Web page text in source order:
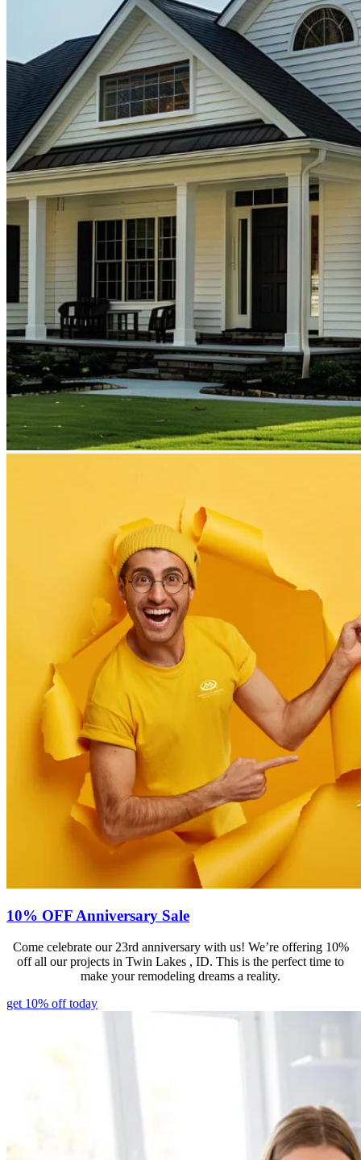
10% OFF Anniversary Sale
Come celebrate our 23rd anniversary with us! We’re offering 10%
off all our projects in Twin Lakes , ID. This is the perfect time to
make your remodeling dreams a reality.
get 10% off today